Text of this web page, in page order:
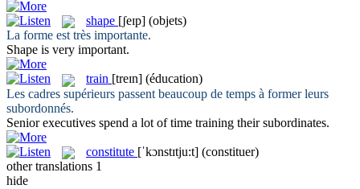
shape [ʃeɪp] (objets)
La forme est très importante.
Shape is very important.
train [treɪn] (éducation)
Les cadres supérieurs passent beaucoup de temps à formerleurs
subordonnés.
Senior executives spend a lot of time training their subordinates.
constitute [ˈkɔnstɪtju:t] (constituer)
other translations 1
hide